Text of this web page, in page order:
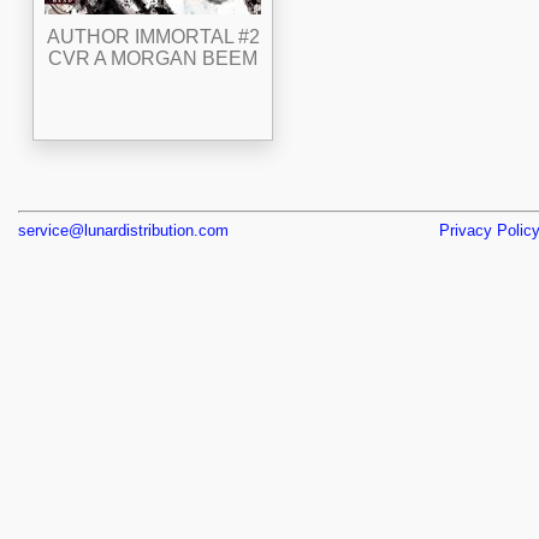
AUTHOR IMMORTAL #2
CVR A MORGAN BEEM
service@lunardistribution.com Privacy Policy